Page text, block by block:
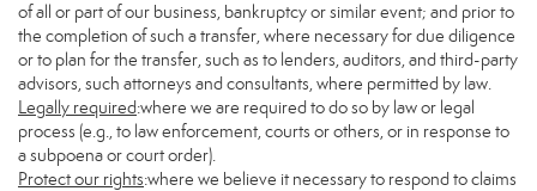
of all or part of our business, bankruptcy or similar event; and prior to
the completion of such a transfer, where necessary for due diligence
or to plan for the transfer, such as to lenders, auditors, and third-party
advisors, such attorneys and consultants, where permitted by law.
Legally required:where we are required to do so by law or legal
process (e.g., to law enforcement, courts or others, or in response to
a subpoena or court order).
Protect our rights:where we believe it necessary to respond to claims